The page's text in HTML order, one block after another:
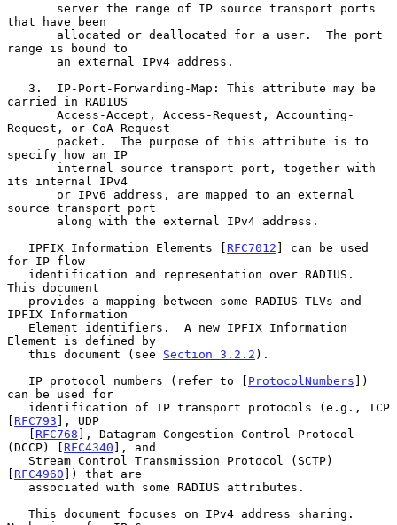
that have been
range is bound to
carried in RADIUS
Request, or CoA-Request
specify how an IP
its internal IPv4
source transport port
   IPFIX Information Elements [
RFC7012 ] can be used
for IP flow
This document
IPFIX Information
Element is defined by
   this document (see
Section 3.2.2 ).
   IP protocol numbers (refer to [
ProtocolNumbers ])
can be used for
[ RFC793 ], UDP
   [
RFC768 ], Datagram Congestion Control Protocol
(DCCP) [ RFC4340 ], and
[ RFC4960 ]) that are